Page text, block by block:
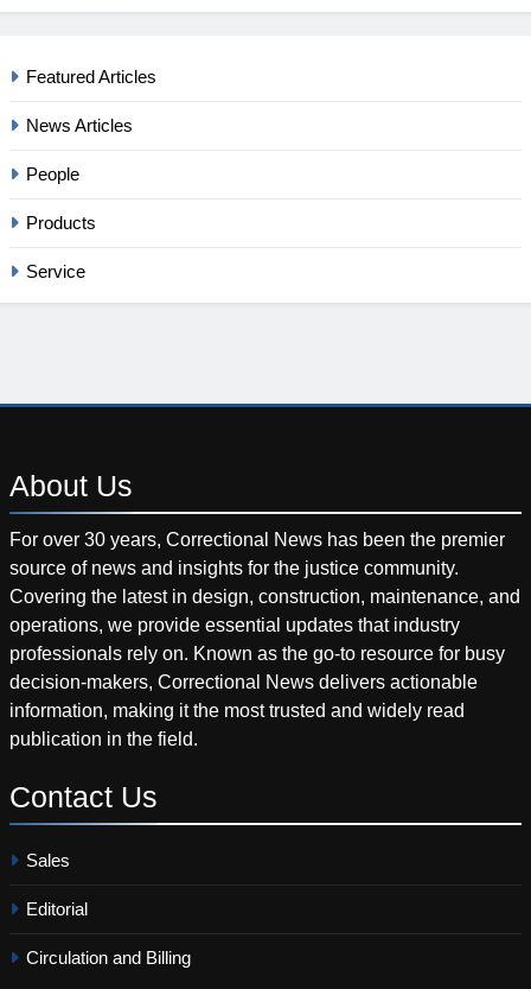
Featured Articles
News Articles
People
Products
Service
About Us
For over 30 years, Correctional News has been the premier
source of news and insights for the justice community.
Covering the latest in design, construction, maintenance, and
operations, we provide essential updates that industry
professionals rely on. Known as the go-to resource for busy
decision-makers, Correctional News delivers actionable
information, making it the most trusted and widely read
publication in the field.
Contact Us
Sales
Editorial
Circulation and Billing